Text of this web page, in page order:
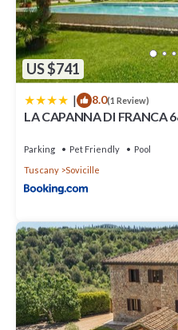
US $741
| 8.0(1 Review)
LA CAPANNA DI FRANCA
Parking Pet Friendly
Pool
Tuscany
Sovicille